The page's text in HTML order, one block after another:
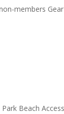
members
Beach